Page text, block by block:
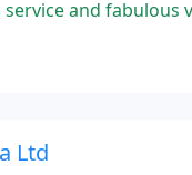
and fabulous vehicle -
Ltd